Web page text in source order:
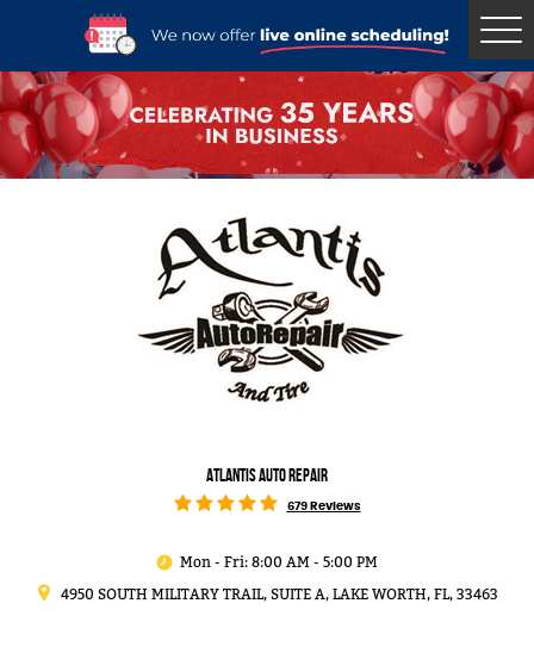
ATLANTIS AUTO REPAIR
679 Reviews
Mon - Fri: 8:00 AM - 5:00 PM
4950 SOUTH MILITARY TRAIL, SUITE A,LAKE WORTH, FL, 33463